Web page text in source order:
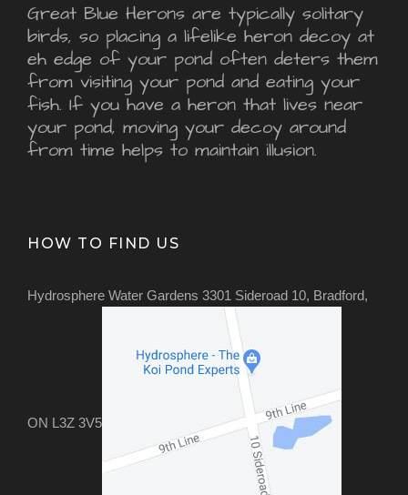
Great Blue Herons are typically solitary
birds, so placing a lifelike heron decoy at
eh edge of your pond often deters them
from visiting your pond and eating your
fish. If you have a heron that lives near
your pond, moving your decoy around
from time helps to maintain illusion.
HOW TO FIND US
Hydrosphere Water Gardens 3301 Sideroad 10, Bradford,
ON L3Z 3V5